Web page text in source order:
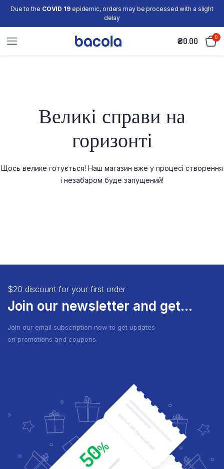
Due to the COVID 19epidemic, orders may be processed with a slight
delay
₴0.00 0
Великі справи на
горизонті
Щось велике готується! Наш магазин вже у процесі створення
і незабаром буде запущений!
$20 discount for your first order
Join our newsletter and get...
Join our email subscription now to get updates
on promotions and coupons.